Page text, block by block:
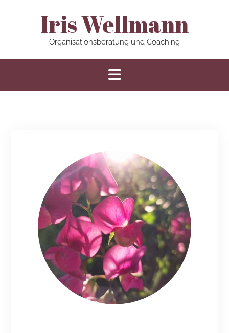
Iris Wellmann
Organisationsberatung und Coaching